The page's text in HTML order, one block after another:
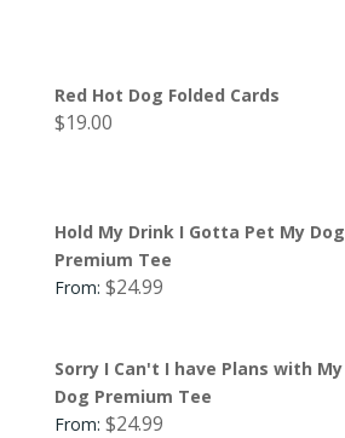
Red Hot Dog Folded Cards
$19.00
Hold My Drink I Gotta Pet My Dog
Premium Tee
From: $24.99
Sorry I Can't I have Plans with My
Dog Premium Tee
From: $24.99